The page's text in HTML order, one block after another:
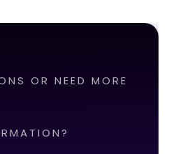
OR NEED MORE